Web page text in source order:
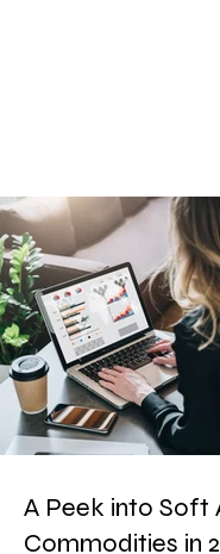
A Peek into Soft
Commodities in